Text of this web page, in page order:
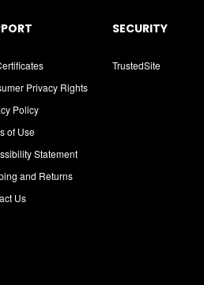
Privacy Rights
Policy
of Use
Statement
and Returns
Us
SECURITY
TrustedSite